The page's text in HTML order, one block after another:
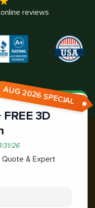
reviews
AUG 2026 SPECIAL
3D
31/26
Quote & Expert